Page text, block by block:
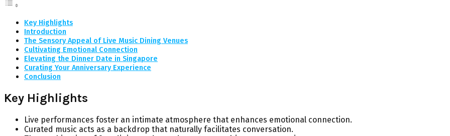
Key Highlights
Introduction
The Sensory Appeal of Live Music Dining Venues
Cultivating Emotional Connection
Elevating the Dinner Date in Singapore
Curating Your Anniversary Experience
Conclusion
Key Highlights
Live performances foster an intimate atmosphere that enhances emotional connection.
Curated music acts as a backdrop that naturally facilitates conversation.